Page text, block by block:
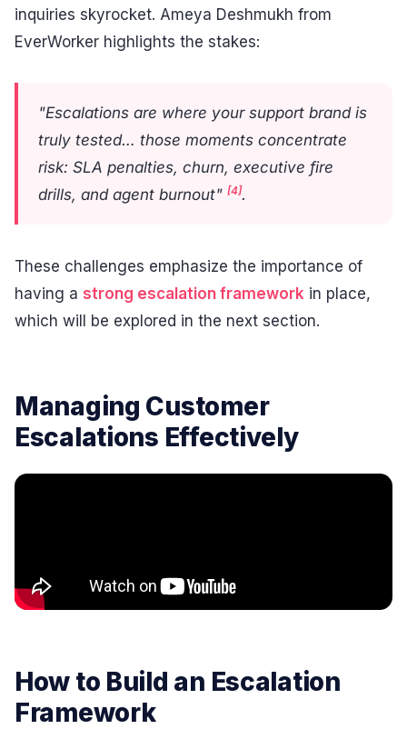
inquiries skyrocket. Ameya Deshmukh from
EverWorker highlights the stakes:
"Escalations are where your support brand is
truly tested… those moments concentrate
risk: SLA penalties, churn, executive fire
drills, and agent burnout" [4].
These challenges emphasize the importance of
having a strong escalation framework in place,
which will be explored in the next section.
Managing Customer
Escalations Effectively
How to Build an Escalation
Framework